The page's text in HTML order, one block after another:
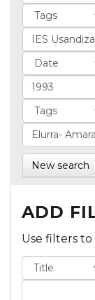
New search
ADD
Use filters